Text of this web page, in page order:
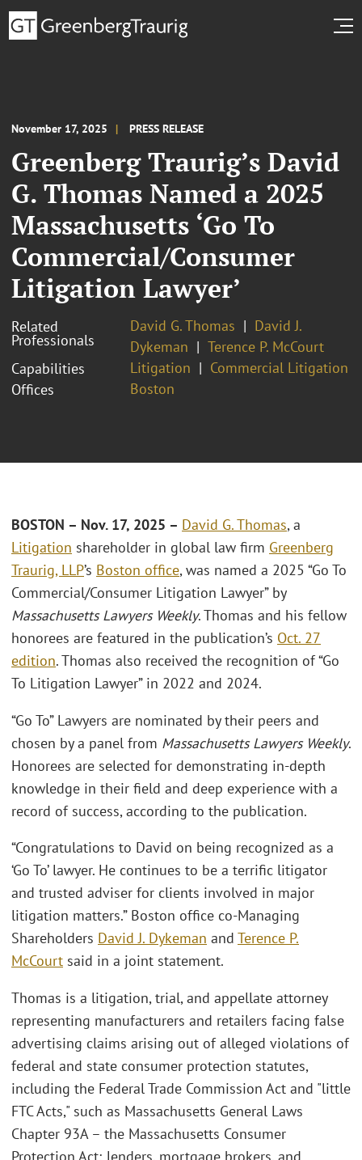
November 17, 2025 PRESS RELEASE
Greenberg Traurig’s David
G. Thomas Named a 2025
Massachusetts ‘Go To
Commercial/Consumer
Litigation Lawyer’
Related
Professionals
David G. Thomas
David J.
Dykeman
Terence P. McCourt
Capabilities
Litigation
Commercial Litigation
Offices
Boston
BOSTON – Nov. 17, 2025 – David G. Thomas, a
Litigation shareholder in global law firm Greenberg
Traurig, LLP’s Boston office, was named a 2025 “Go To
Commercial/Consumer Litigation Lawyer” by
Massachusetts Lawyers Weekly. Thomas and his fellow
honorees are featured in the publication’s Oct. 27
edition. Thomas also received the recognition of “Go
To Litigation Lawyer” in 2022 and 2024.
“Go To” Lawyers are nominated by their peers and
chosen by a panel from Massachusetts Lawyers Weekly.
Honorees are selected for demonstrating in-depth
knowledge in their field and deep experience with a
record of success, according to the publication.
“Congratulations to David on being recognized as a
‘Go To’ lawyer. He continues to be a terrific litigator
and trusted adviser for clients involved in major
litigation matters.” Boston office co-Managing
Shareholders David J. Dykeman and Terence P.
McCourt said in a joint statement.
Thomas is a litigation, trial, and appellate attorney
representing manufacturers and retailers facing false
advertising claims arising out of alleged violations of
federal and state consumer protection statutes,
including the Federal Trade Commission Act and "little
FTC Acts," such as Massachusetts General Laws
Chapter 93A – the Massachusetts Consumer
Protection Act; lenders, mortgage brokers, and